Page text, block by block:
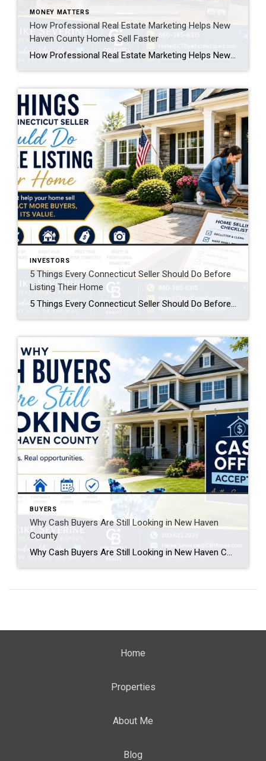
MONEY MATTERS
How Professional Real Estate Marketing Helps New
Haven County Homes Sell Faster
How Professional Real Estate Marketing Helps New Haven County Homes Sell Faster If you’re planning to sell your home, one question deserves careful consideration: How will buyers find your home? Many homeowners believe that simply putting a property on the MLS is enough. Years ago, that may have been true. Today, however, buyers begin their […]
INVESTORS
5 Things Every Connecticut Seller Should Do Before
Listing Their Home
5 Things Every Connecticut Seller Should Do Before Listing Their Home Selling your home is one of the biggest financial decisions you’ll ever make. While many homeowners focus on choosing the right listing price, the preparation you do before your home goes on the market can have an even greater impact on your success. The […]
BUYERS
Why Cash Buyers Are Still Looking in New Haven
County
Why Cash Buyers Are Still Looking in New Haven County Many homeowners assume that when mortgage interest rates rise, the real estate market slows to a crawl. While higher borrowing costs have affected some buyers, one group continues to make strong offers: cash buyers. If you’re thinking about selling your home in New Haven County, […]
Home
Properties
About Me
Blog